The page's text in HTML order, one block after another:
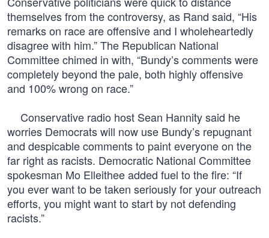
themselves from the controversy, as Rand said, “His
remarks on race are offensive and I wholeheartedly
disagree with him.” The Republican National
Committee chimed in with, “Bundy’s comments were
completely beyond the pale, both highly offensive
and 100% wrong on race.”
Conservative radio host Sean Hannity said he
worries Democrats will now use Bundy’s repugnant
and despicable comments to paint everyone on the
far right as racists. Democratic National Committee
spokesman Mo Elleithee added fuel to the fire: “If
you ever want to be taken seriously for your outreach
efforts, you might want to start by not defending
racists.”